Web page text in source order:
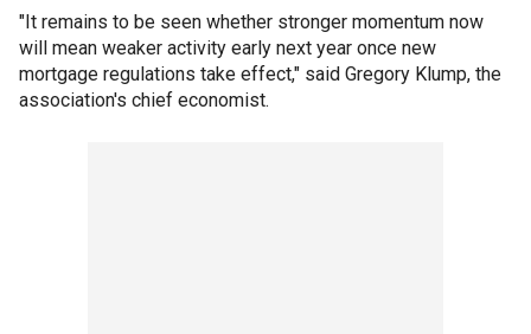
"It remains to be seen whether stronger momentum now
will mean weaker activity early next year once new
mortgage regulations take effect," said Gregory Klump, the
association's chief economist.